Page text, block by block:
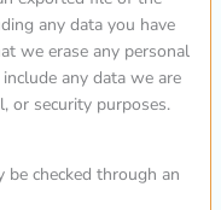
any data you have
we erase any personal
any data we are
or security purposes.
checked through an